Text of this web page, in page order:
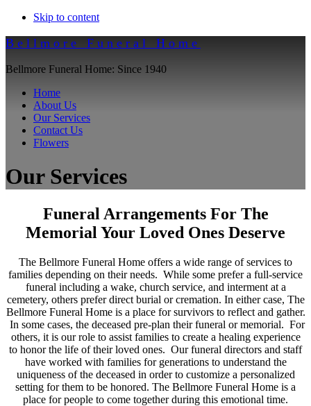
Skip to content
Bellmore Funeral Home
Bellmore Funeral Home: Since 1940
Home
About Us
Our Services
Contact Us
Flowers
Our Services
Funeral Arrangements For The
Memorial Your Loved Ones Deserve
The Bellmore Funeral Home offers a wide range of services to
families depending on their needs. While some prefer a full-service
funeral including a wake, church service, and interment at a
cemetery, others prefer direct burial or cremation. In either case, The
Bellmore Funeral Home is a place for survivors to reflect and gather.
In some cases, the deceased pre-plan their funeral or memorial. For
others, it is our role to assist families to create a healing experience
to honor the life of their loved ones. Our funeral directors and staff
have worked with families for generations to understand the
uniqueness of the deceased in order to customize a personalized
setting for them to be honored. The Bellmore Funeral Home is a
place for people to come together during this emotional time.